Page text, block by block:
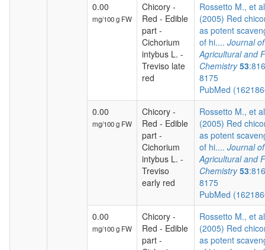
0.00
mg/100 g FW
Chicory -
Red - Edible
part -
Cichorium
intybus L. -
Treviso late
red
Rossetto M., et al
(2005) Red
as potent
of hi.... Journal of
Agricultural and
Chemistry 53
8175
PubMed
0.00
mg/100 g FW
Chicory -
Red - Edible
part -
Cichorium
intybus L. -
Treviso
early red
Rossetto M., et al
(2005) Red
as potent
of hi.... Journal of
Agricultural and
Chemistry 53
8175
PubMed
0.00
mg/100 g FW
Chicory -
Red - Edible
part -
Rossetto M., et al
(2005) Red
as potent